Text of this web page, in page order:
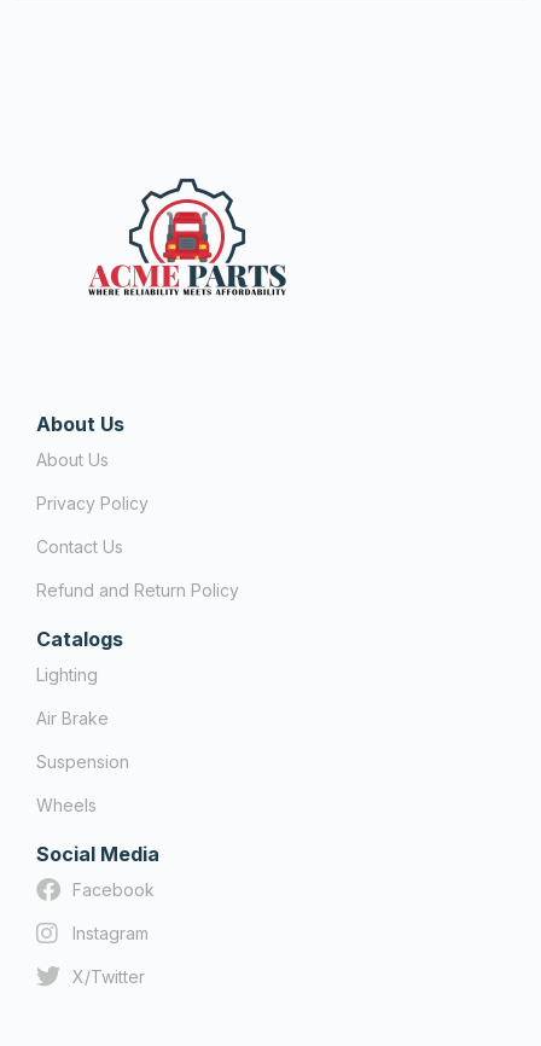
About Us
About Us
Privacy Policy
Contact Us
Refund and Return Policy
Catalogs
Lighting
Air Brake
Suspension
Wheels
Social Media
Facebook
Instagram
X/Twitter